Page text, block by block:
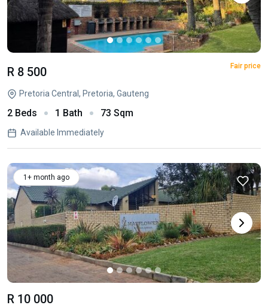
R 8 500 Fair price
Pretoria Central, Pretoria, Gauteng
2 Beds 1 Bath 73 Sqm
Available Immediately
1+ month ago
R 10 000